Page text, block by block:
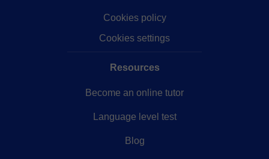
Cookies policy
Cookies settings
Resources
Become an online tutor
Language level test
Blog